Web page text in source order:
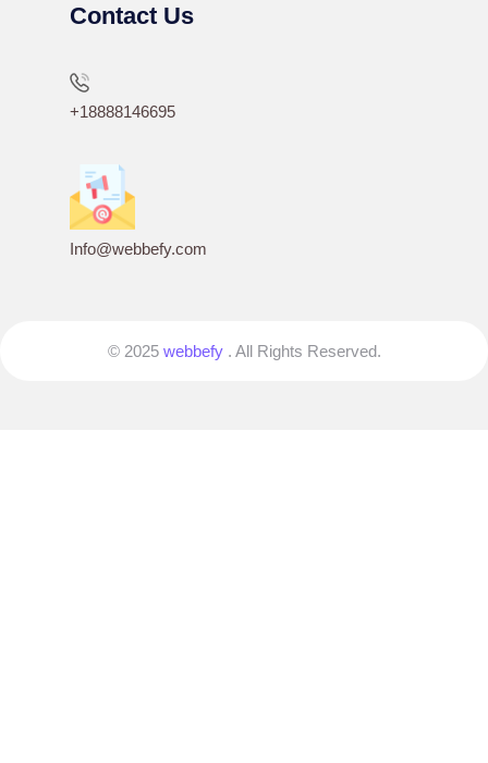
Contact Us
+18888146695
Info@webbefy.com
© 2025 webbefy . All Rights Reserved.